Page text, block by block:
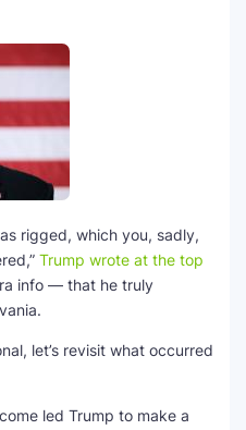
rigged, which you, sadly,
Trump wrote at the top
info — that he truly
let’s revisit what occurred
led Trump to make a